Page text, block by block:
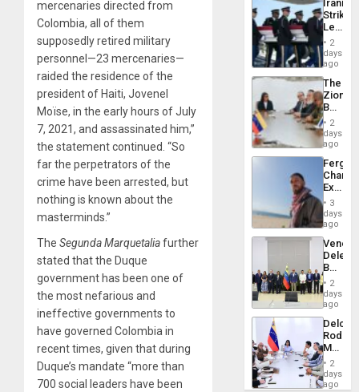
mercenaries directed from
Colombia, all of them
supposedly retired military
personnel—23 mercenaries—
raided the residence of the
president of Haiti, Jovenel
Moïse, in the early hours of July
7, 2021, and assassinated him,”
the statement continued. “So
far the perpetrators of the
crime have been arrested, but
nothing is known about the
masterminds.”
The Segunda Marquetaliafurther
stated that the Duque
government has been one of
the most nefarious and
ineffective governments to
have governed Colombia in
recent times, given that during
Duque’s mandate “more than
700 social leaders have been
Flaunts
US
of
Iranian
Strikes
Leave
of
US
Troops
With
Lasting
Brain
Injuries
2
days
ago
The
Zionist
in2
days
ago
Fergie
in
Spain
3
days
ago
Begin
New
Talks
on
Post-
2
days
ago
Delcy
Meets
With
2
days
ago